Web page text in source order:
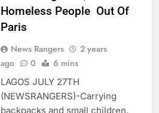
Homeless People Out Of
Paris
News Rangers
2 years
ago
0 6 mins
LAGOS JULY 27TH
(NEWSRANGERS)-Carrying
backpacks and small children,